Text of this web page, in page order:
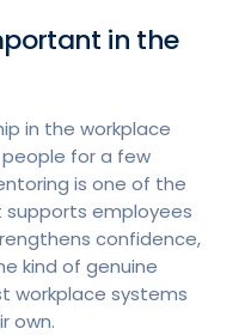
in the
in the workplace
for a few
is one of the
employees
confidence,
kind of genuine
workplace systems
own.